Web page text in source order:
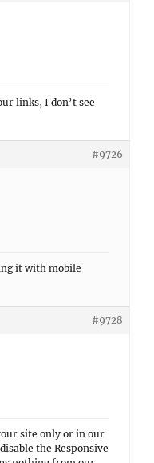
links, I don’t see
#9726
it with mobile
#9728
site only or in our
the Responsive